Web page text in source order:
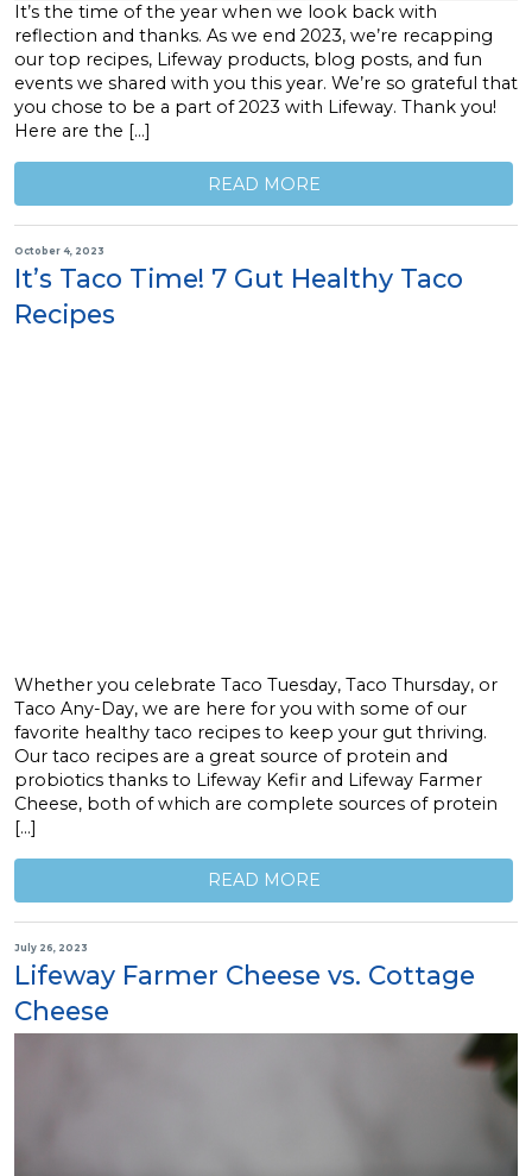
It’s the time of the year when we look back with
reflection and thanks. As we end 2023, we’re recapping
our top recipes, Lifeway products, blog posts, and fun
events we shared with you this year. We’re so grateful that
you chose to be a part of 2023 with Lifeway. Thank you!
Here are the […]
READ MORE
October 4, 2023
It’s Taco Time! 7 Gut Healthy Taco
Recipes
Whether you celebrate Taco Tuesday, Taco Thursday, or
Taco Any-Day, we are here for you with some of our
favorite healthy taco recipes to keep your gut thriving.
Our taco recipes are a great source of protein and
probiotics thanks to Lifeway Kefir and Lifeway Farmer
Cheese, both of which are complete sources of protein
[…]
READ MORE
July 26, 2023
Lifeway Farmer Cheese vs. Cottage
Cheese